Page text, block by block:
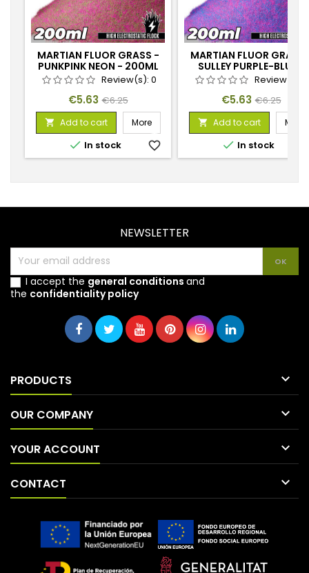
MARTIAN FLUOR GRASS -
PUNKPINK NEON - 200ML
Review(s): 0
Price
€5.63 Regular
price
€6.25
 Add to cart More
 In stock favorite_border
MARTIAN FLUOR GRASS
SULLEY PURPLE-BLUE -
200MLReview(s):
Price
€5.63 Regular
price
€6.25
 Add to cart More
 In stock
NEWSLETTER
I accept the general conditions and
the confidentiality policy
PRODUCTS 
OUR COMPANY 
YOUR ACCOUNT 
CONTACT 